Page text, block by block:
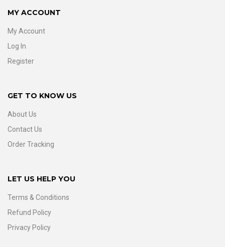
MY ACCOUNT
My Account
Log In
Register
GET TO KNOW US
About Us
Contact Us
Order Tracking
LET US HELP YOU
Terms & Conditions
Refund Policy
Privacy Policy